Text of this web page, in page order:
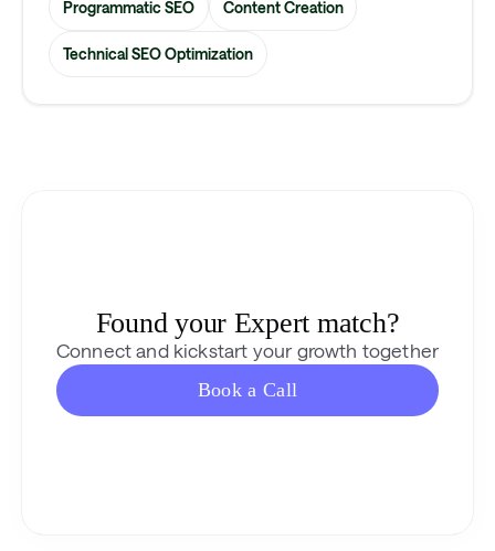
Programmatic SEO Content Creation
Technical SEO Optimization
Found your Expert match?
Connect and kickstart your growth together
Book a Call